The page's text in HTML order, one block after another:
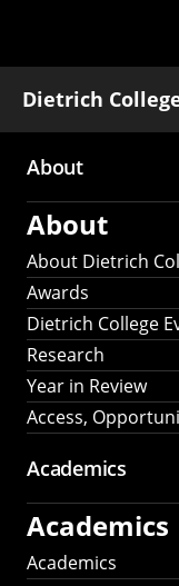
Dietrich
Main
About
About
About Dietrich
Awards
Dietrich College
Research
Year in Review
Access,
Academics
Academics
Academics